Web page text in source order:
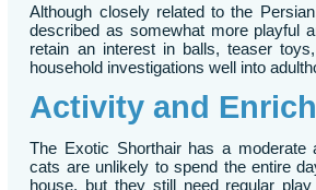
Although closely related to the
described as somewhat more playful
retain an interest in balls, teaser
household investigations well into
Activity and
The Exotic Shorthair has a moderate
cats are unlikely to spend the entire
house, but they still need regular